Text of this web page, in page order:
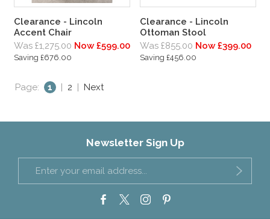
Clearance - Lincoln
Accent Chair
Was £1,275.00 Now £599.00
Saving £676.00
Clearance - Lincoln
Ottoman Stool
Was £855.00 Now £399.00
Saving £456.00
Page: 1 | 2 | Next
Newsletter Sign Up